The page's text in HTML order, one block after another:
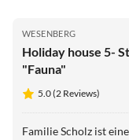
WESENBERG
Holiday house 5-
"Fauna"
5.0 (2 Reviews)
Familie Scholz ist